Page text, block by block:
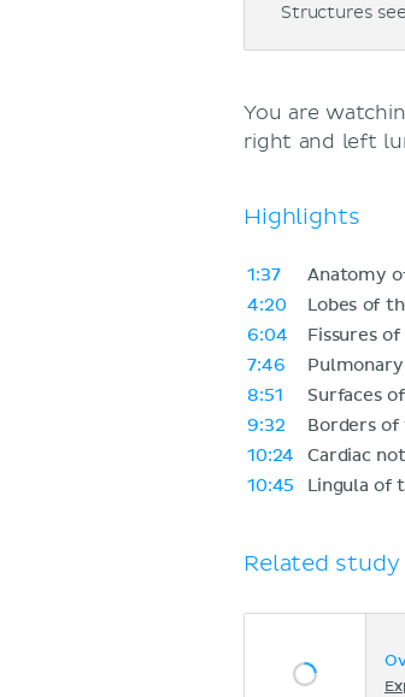
Structures
You are
right and left
Highlights
1:37
Anatomy
4:20
Lobes of
6:04
Fissures
7:46
8:51
Surfaces
9:32
Borders of
10:24
Cardiac
10:45
Lingula of
Related